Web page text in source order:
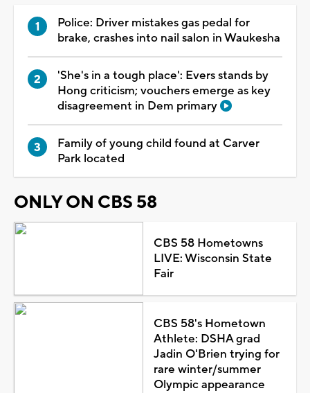
Police: Driver mistakes gas pedal for
brake, crashes into nail salon in Waukesha
'She's in a tough place': Evers stands by
Hong criticism; vouchers emerge as key
disagreement in Dem primary
Family of young child found at Carver
Park located
ONLY ON CBS 58
CBS 58 Hometowns
LIVE: Wisconsin State
Fair
CBS 58's Hometown
Athlete: DSHA grad
Jadin O'Brien trying for
rare winter/summer
Olympic appearance